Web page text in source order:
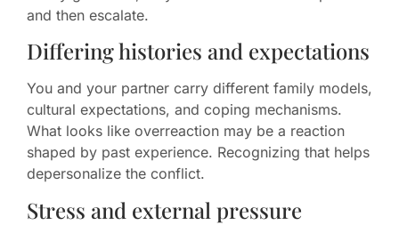
and then escalate.
Differing histories and expectations
You and your partner carry different family models,
cultural expectations, and coping mechanisms.
What looks like overreaction may be a reaction
shaped by past experience. Recognizing that helps
depersonalize the conflict.
Stress and external pressure